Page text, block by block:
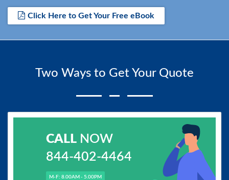
Click Here to Get Your Free eBook
Two Ways to Get Your Quote
CALLNOW
844-402-4464
M-F: 8.00AM - 5.00PM